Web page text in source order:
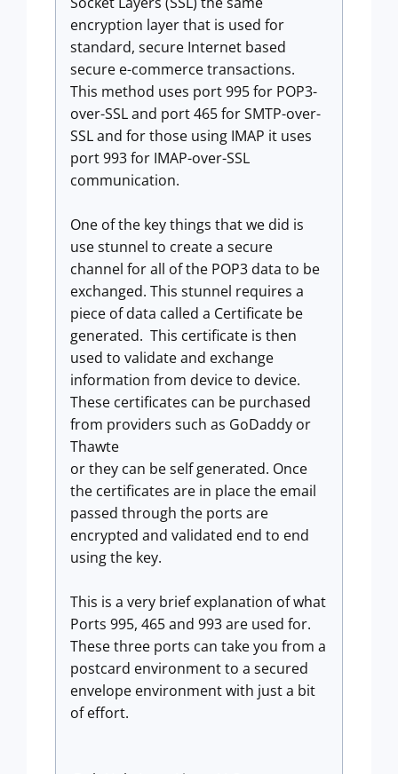
encryption layer that is used for
standard, secure Internet based
secure e-commerce transactions.
This method uses port 995 for POP3-
over-SSL and port 465 for SMTP-over-
SSL and for those using IMAP it uses
port 993 for IMAP-over-SSL
communication.
One of the key things that we did is
use stunnel to create a secure
channel for all of the POP3 data to be
exchanged. This stunnel requires a
piece of data called a Certificate be
generated. This certificate is then
used to validate and exchange
information from device to device.
These certificates can be purchased
from providers such as GoDaddy or
Thawte
or they can be self generated. Once
the certificates are in place the email
passed through the ports are
encrypted and validated end to end
using the key.
This is a very brief explanation of what
Ports 995, 465 and 993 are used for.
These three ports can take you from a
postcard environment to a secured
envelope environment with just a bit
of effort.